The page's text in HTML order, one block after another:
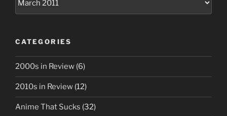
CATEGORIES
2000s in Review (6)
2010s in Review (12)
Anime That Sucks (32)